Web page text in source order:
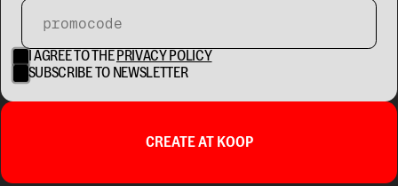
I AGREE TO THEPRIVACY POLICY
SUBSCRIBE TO NEWSLETTER